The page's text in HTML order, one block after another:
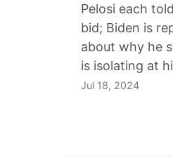
Pelosi each
bid; Biden is
about why he
is isolating at
Jul 18, 2024